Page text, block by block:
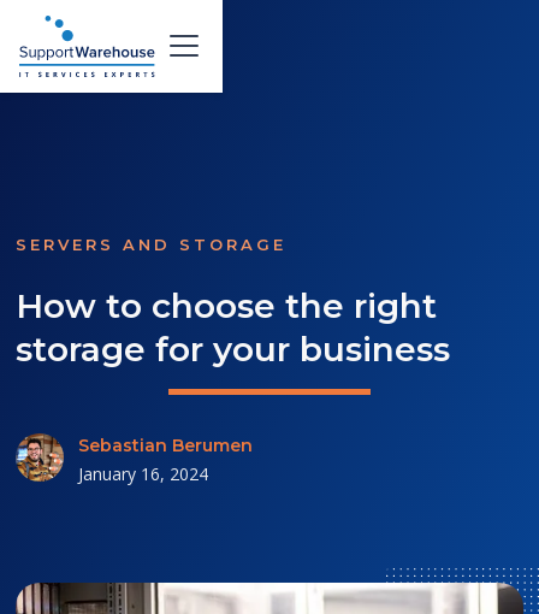
SERVERS AND STORAGE
How to choose the right
storage for your business
Sebastian Berumen
January 16, 2024